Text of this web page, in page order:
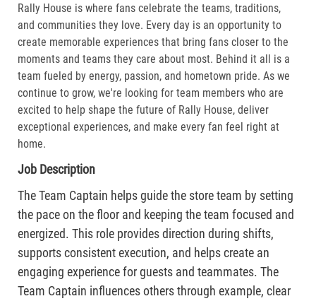
Rally House is where fans celebrate the teams, traditions,
and communities they love. Every day is an opportunity to
create memorable experiences that bring fans closer to the
moments and teams they care about most. Behind it all is a
team fueled by energy, passion, and hometown pride. As we
continue to grow, we're looking for team members who are
excited to help shape the future of Rally House, deliver
exceptional experiences, and make every fan feel right at
home.
Job Description
The Team Captain helps guide the store team by setting
the pace on the floor and keeping the team focused and
energized. This role provides direction during shifts,
supports consistent execution, and helps create an
engaging experience for guests and teammates. The
Team Captain influences others through example, clear